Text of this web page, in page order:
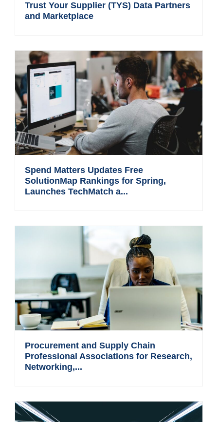
Trust Your Supplier (TYS) Data Partners
and Marketplace
Spend Matters Updates Free
SolutionMap Rankings for Spring,
Launches TechMatch a...
Procurement and Supply Chain
Professional Associations for Research,
Networking,...